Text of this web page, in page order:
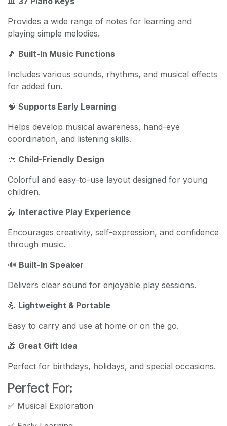
Provides a wide range of notes for learning and
playing simple melodies.
🎵 Built-In Music Functions
Includes various sounds, rhythms, and musical effects
for added fun.
🧠 Supports Early Learning
Helps develop musical awareness, hand-eye
coordination, and listening skills.
🎨 Child-Friendly Design
Colorful and easy-to-use layout designed for young
children.
🎤 Interactive Play Experience
Encourages creativity, self-expression, and confidence
through music.
🔊 Built-In Speaker
Delivers clear sound for enjoyable play sessions.
💪 Lightweight & Portable
Easy to carry and use at home or on the go.
🎁 Great Gift Idea
Perfect for birthdays, holidays, and special occasions.
Perfect For:
✅ Musical Exploration